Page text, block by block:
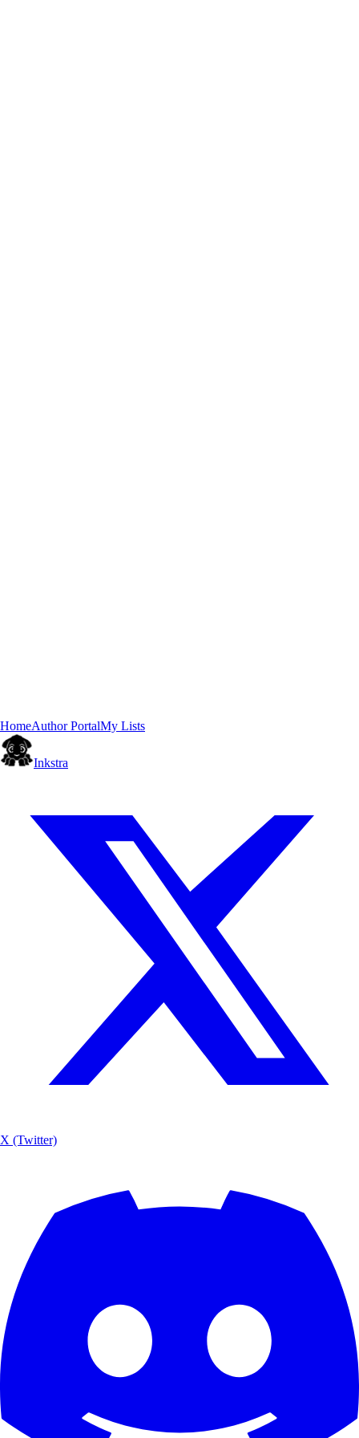
HomeAuthor PortalMy Lists
Inkstra
X (Twitter)